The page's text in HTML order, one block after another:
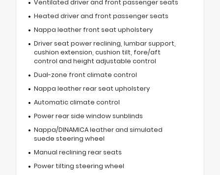
Ventilated driver and front passenger seats
Heated driver and front passenger seats
Nappa leather front seat upholstery
Driver seat power reclining, lumbar support,
cushion extension, cushion tilt, fore/aft
control and height adjustable control
Dual-zone front climate control
Nappa leather rear seat upholstery
Automatic climate control
Power rear side window sunblinds
Nappa/DINAMICA leather and simulated
suede steering wheel
Manual reclining rear seats
Power tilting steering wheel